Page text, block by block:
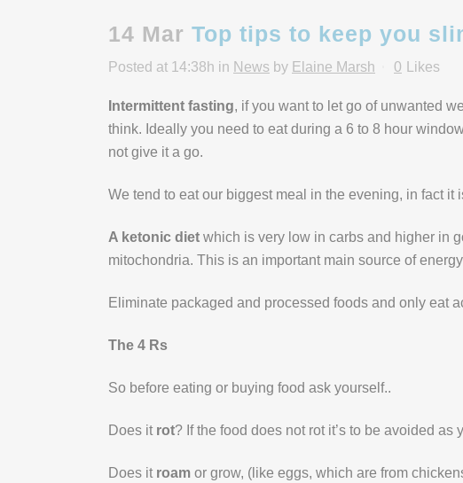
14 Mar Top tips to keep you
Posted at 14:38h in News by Elaine Marsh 0 Likes
Intermittent fasting, if you want to let go of unwanted
think. Ideally you need to eat during a 6 to 8 hour
not give it a go.
We tend to eat our biggest meal in the evening, in fact it
A ketonic diet which is very low in carbs and higher in
mitochondria. This is an important main source of
Eliminate packaged and processed foods and only eat
The 4 Rs
So before eating or buying food ask yourself..
Does it rot? If the food does not rot it’s to be avoided
Does it roam or grow, (like eggs, which are from